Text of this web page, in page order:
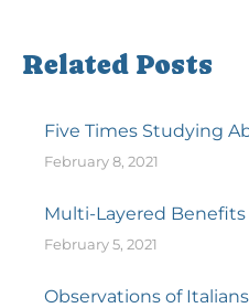
Related Posts
Five Times Studying
February 8, 2021
Multi-Layered
February 5, 2021
Observations of Italians